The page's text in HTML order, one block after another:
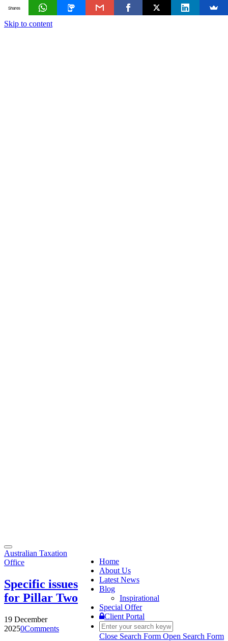
Skip to content
Toggle
navigation
Home
About Us
Latest News
Blog
Inspirational
Special Offer
Client Portal
Close Search Form Open Search Form
Australian Taxation
Office
Specific issues
for Pillar Two
19 December
20250Comments
Shares